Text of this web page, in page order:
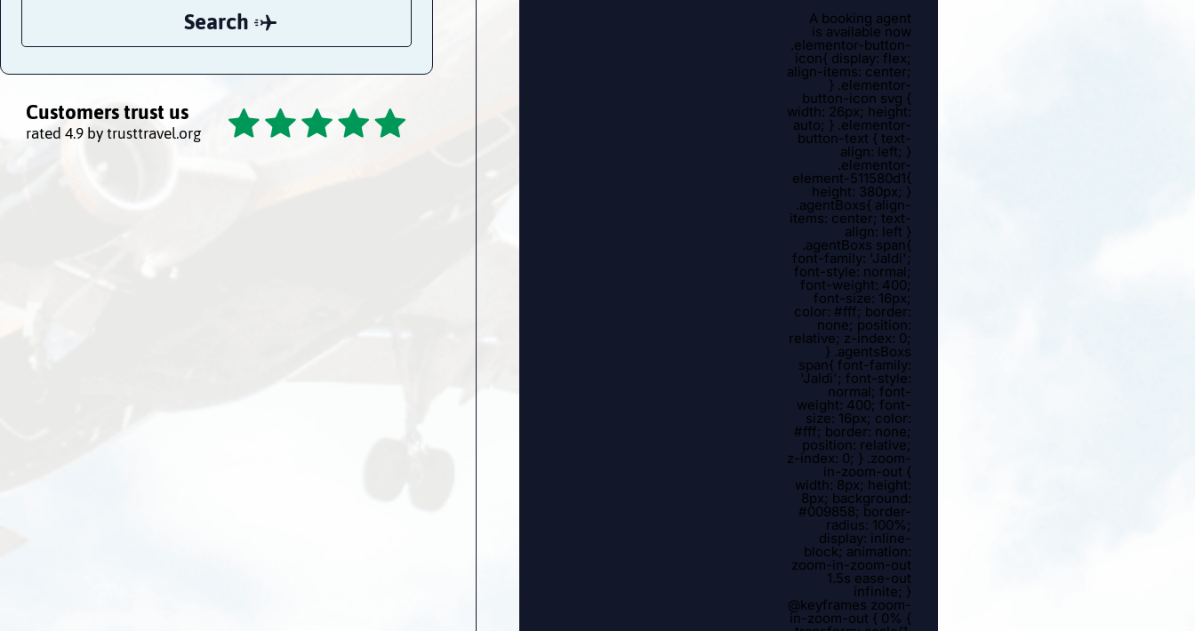
Search
Customers trust us
rated 4.9 by trusttravel.org
A booking agent
is available now
.elementor-button-
icon{ display: flex;
align-items: center;
} .elementor-
button-icon svg {
width: 26px; height:
auto; } .elementor-
button-text { text-
align: left; }
.elementor-
element-511580d1{
height: 380px; }
.agentBoxs{ align-
items: center; text-
align: left }
.agentBoxs span{
font-family: 'Jaldi';
font-style: normal;
font-weight: 400;
font-size: 16px;
color: #fff; border:
none; position:
relative; z-index: 0;
} .agentsBoxs
span{ font-family:
'Jaldi'; font-style:
normal; font-
weight: 400; font-
size: 16px; color:
#fff; border: none;
position: relative;
z-index: 0; } .zoom-
in-zoom-out {
width: 8px; height:
8px; background:
#009858; border-
radius: 100%;
display: inline-
block; animation:
zoom-in-zoom-out
1.5s ease-out
infinite; }
@keyframes zoom-
in-zoom-out { 0% {